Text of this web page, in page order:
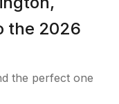
the 2026
the perfect one